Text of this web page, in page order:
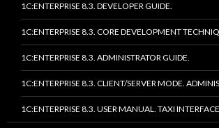
1C:ENTERPRISE 8.3. DEVELOPER GUIDE.
1C:ENTERPRISE 8.3. CORE DEVELOPMENT
1C:ENTERPRISE 8.3. ADMINISTRATOR GUIDE.
1C:ENTERPRISE 8.3. CLIENT/SERVER MODE.
1C:ENTERPRISE 8.3. USER MANUAL. TAXI